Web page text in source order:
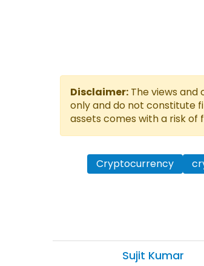
Disclaimer: The views
only and do not constitute
assets comes with a risk of
Cryptocurrency
Sujit Kumar